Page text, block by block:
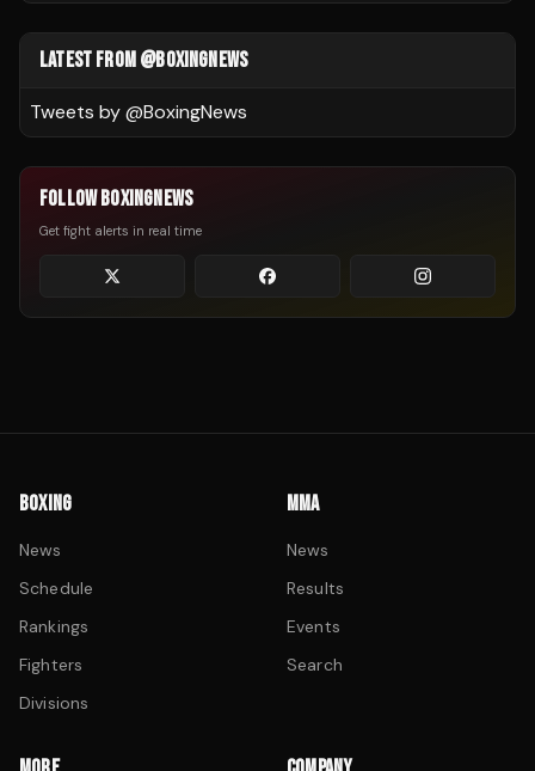
LATEST FROM @BOXINGNEWS
Tweets by @BoxingNews
FOLLOW BOXINGNEWS
Get fight alerts in real time
BOXING
News
Schedule
Rankings
Fighters
Divisions
MMA
News
Results
Events
Search